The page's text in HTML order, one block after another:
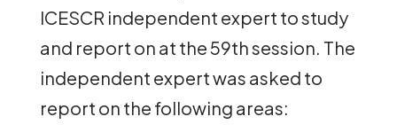
ICESCR independent expert to study
and report on at the 59th session. The
independent expert was asked to
report on the following areas: